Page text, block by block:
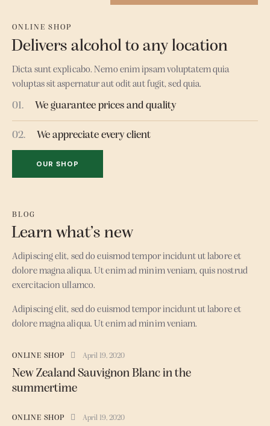
ONLINE SHOP
Delivers alcohol to any location
Dicta sunt explicabo. Nemo enim ipsam voluptatem quia
voluptas sit aspernatur aut odit aut fugit, sed quia.
01. We guarantee prices and quality
02. We appreciate every client
OUR SHOP
BLOG
Learn what’s new
Adipiscing elit, sed do euismod tempor incidunt ut labore et
dolore magna aliqua. Ut enim ad minim veniam, quis nostrud
exercitacion ullamco.
Adipiscing elit, sed do euismod tempor incidunt ut labore et
dolore magna aliqua. Ut enim ad minim veniam.
ONLINE SHOP April 19, 2020
New Zealand Sauvignon Blanc in the
summertime
ONLINE SHOP April 19, 2020